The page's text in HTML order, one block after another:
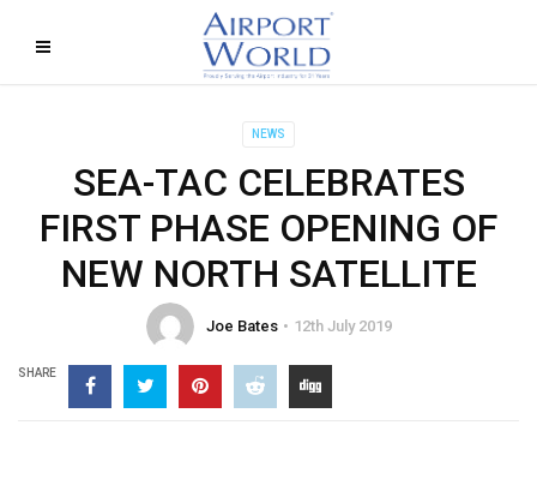
NEWS
SEA-TAC CELEBRATES
FIRST PHASE OPENING OF
NEW NORTH SATELLITE
Joe Bates 12th July 2019
SHARE